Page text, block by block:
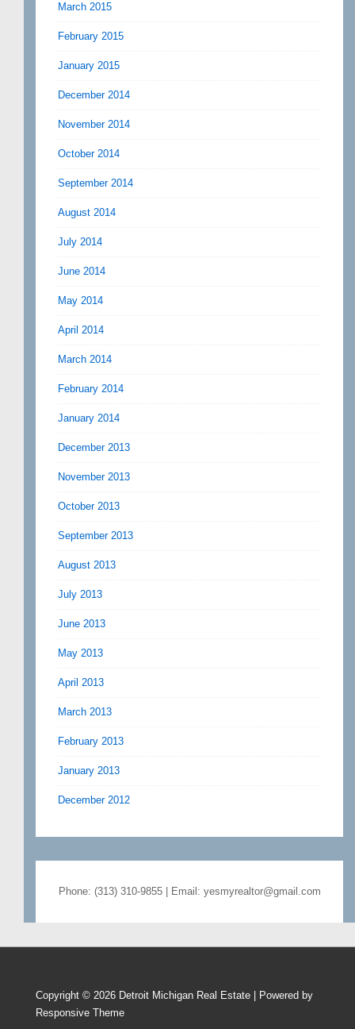
March 2015
February 2015
January 2015
December 2014
November 2014
October 2014
September 2014
August 2014
July 2014
June 2014
May 2014
April 2014
March 2014
February 2014
January 2014
December 2013
November 2013
October 2013
September 2013
August 2013
July 2013
June 2013
May 2013
April 2013
March 2013
February 2013
January 2013
December 2012
Phone: (313) 310-9855 | Email: yesmyrealtor@gmail.com
Copyright © 2026 Detroit Michigan Real Estate | Powered by
Responsive Theme